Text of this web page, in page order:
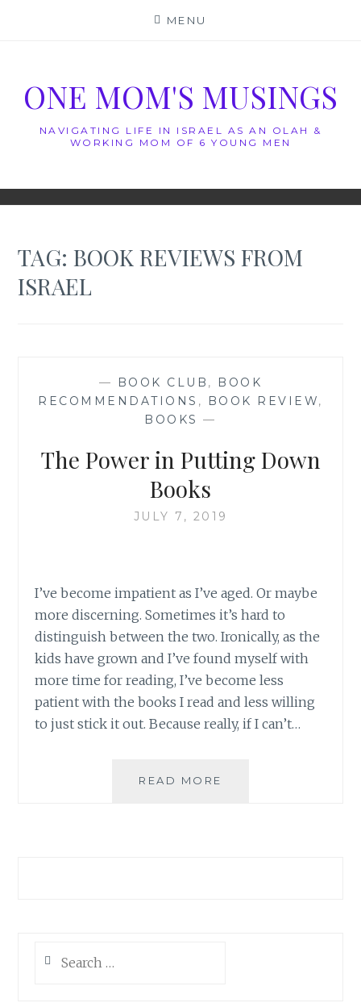
MENU
ONE MOM'S MUSINGS
NAVIGATING LIFE IN ISRAEL AS AN OLAH &
WORKING MOM OF 6 YOUNG MEN
TAG:BOOK REVIEWS FROM
ISRAEL
— BOOK CLUB , BOOK
RECOMMENDATIONS , BOOK REVIEW,
BOOKS —
The Power in Putting Down
Books
JULY 7, 2019
I’ve become impatient as I’ve aged. Or maybe
more discerning. Sometimes it’s hard to
distinguish between the two. Ironically, as the
kids have grown and I’ve found myself with
more time for reading, I’ve become less
patient with the books I read and less willing
to just stick it out. Because really, if I can’t…
READ MORE
for: